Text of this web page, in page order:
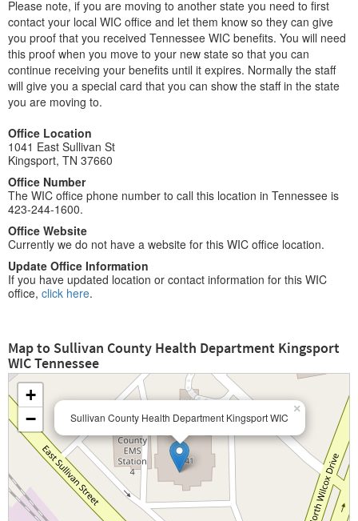
Please note, if you are moving to another state you need to first
contact your local WIC office and let them know so they can give
you proof that you received Tennessee WIC benefits. You will need
this proof when you move to your new state so that you can
continue receiving your benefits until it expires. Normally the staff
will give you a special card that you can show the staff in the state
you are moving to.
Office Location
1041 East Sullivan St
Kingsport, TN 37660
Office Number
The WIC office phone number to call this location in Tennessee is
423-244-1600.
Office Website
Currently we do not have a website for this WIC office location.
Update Office Information
If you have updated location or contact information for this WIC
office, click here.
Map to Sullivan County Health Department Kingsport
WIC Tennessee
Sullivan County Health Department Kingsport WIC
×
+
−